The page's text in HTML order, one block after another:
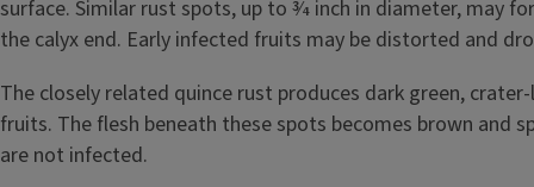
surface. Similar rust spots, up to 3⁄4 inch in diameter, may
the calyx end. Early infected fruits may be distorted and
The closely related quince rust produces dark green,
fruits. The flesh beneath these spots becomes brown and
are not infected.